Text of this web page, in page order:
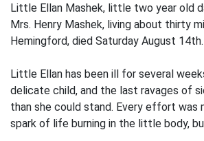
Little Ellan Mashek, little two year old
Mrs. Henry Mashek, living about thirty
Hemingford, died Saturday August 14th.
Little Ellan has been ill for several
delicate child, and the last ravages of
than she could stand. Every effort was
spark of life burning in the little body,